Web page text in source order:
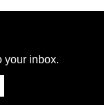
your inbox.